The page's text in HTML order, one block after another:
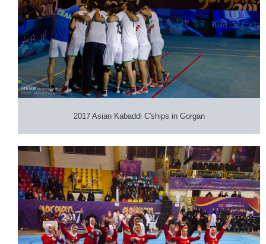
2017 Asian Kabaddi C'ships in Gorgan